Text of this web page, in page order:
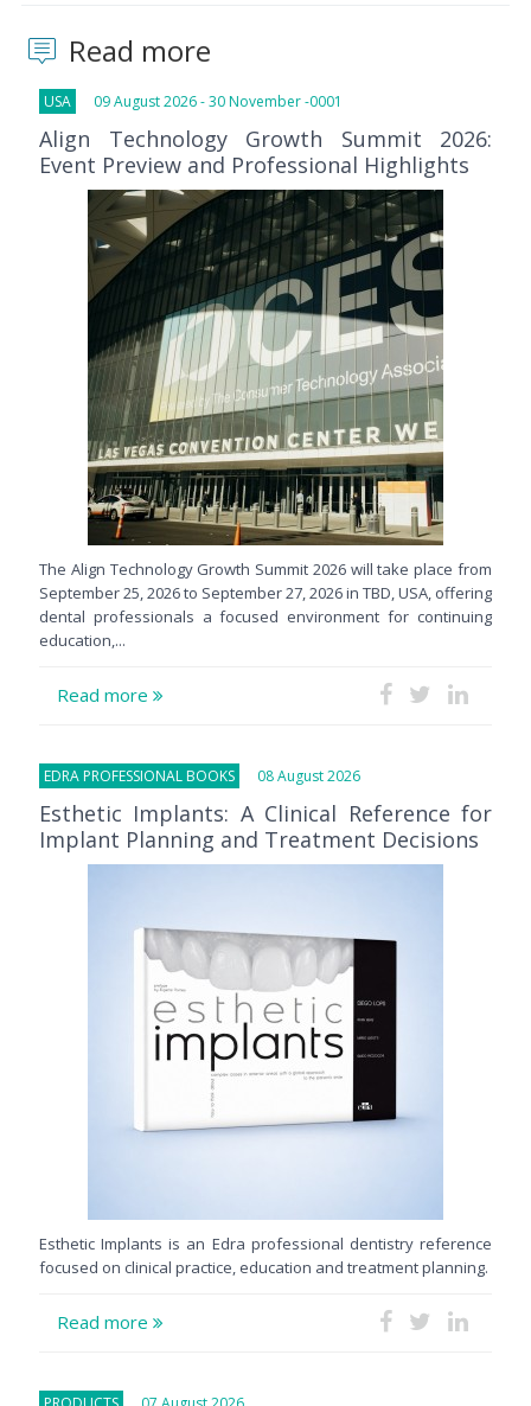
Read more
USA 09 August 2026 - 30 November -0001
Align Technology Growth Summit 2026:
Event Preview and Professional Highlights
The Align Technology Growth Summit 2026 will take place from
September 25, 2026 to September 27, 2026 in TBD, USA, offering
dental professionals a focused environment for continuing
education,...
Read more
EDRA PROFESSIONAL BOOKS 08 August 2026
Esthetic Implants: A Clinical Reference for
Implant Planning and Treatment Decisions
Esthetic Implants is an Edra professional dentistry reference
focused on clinical practice, education and treatment planning.
Read more